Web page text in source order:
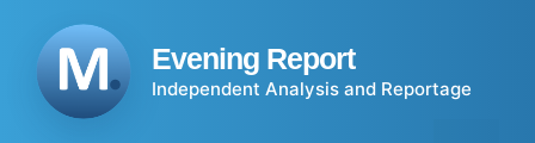
content
Evening Report
Independent Analysis and Reportage